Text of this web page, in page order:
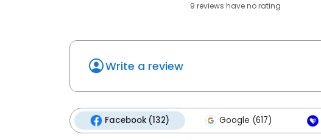
9 reviews haveno rating
Write a review
Facebook (132) Google (617)